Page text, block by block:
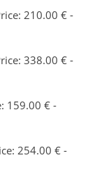
210.00 € -
338.00 € -
159.00 € -
254.00 € -